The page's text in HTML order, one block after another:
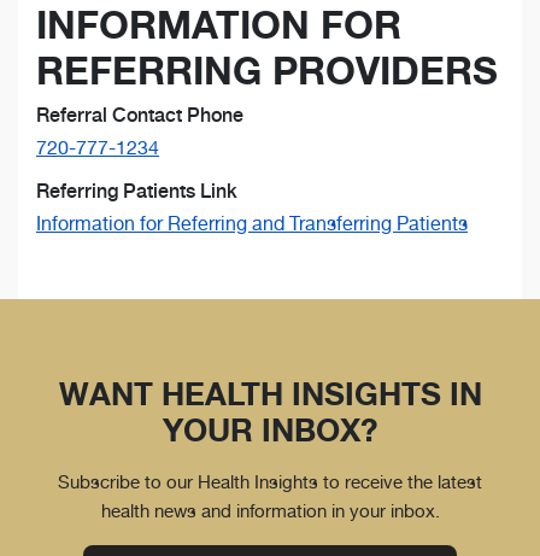
INFORMATION FOR
REFERRING PROVIDERS
Referral Contact Phone
720-777-1234
Referring Patients Link
Information for Referring and Transferring Patients
WANT HEALTH INSIGHTS IN
YOUR INBOX?
Subscribe to our Health Insights to receive the latest
health news and information in your inbox.